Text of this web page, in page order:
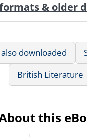
& older
downloaded
British Literature
this